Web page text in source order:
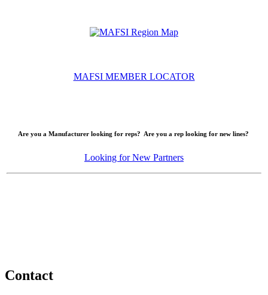
MAFSI MEMBER LOCATOR
Are you a Manufacturer looking for reps? Are you a rep looking for new lines?
Looking for New Partners
Contact